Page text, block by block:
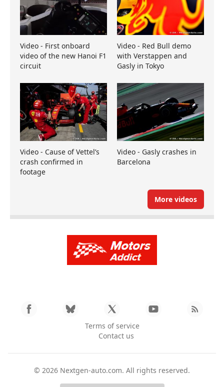
Video - First onboard
video of the new Hanoi F1
circuit
Video - Red Bull demo
with Verstappen and
Gasly in Tokyo
Video - Cause of Vettel’s
crash confirmed in
footage
Video - Gasly crashes in
Barcelona
More videos
Terms of service
Contact us
© 2026 Nextgen-auto.com. All rights reserved.